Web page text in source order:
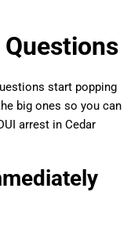
start popping
big ones so you can
arrest in Cedar